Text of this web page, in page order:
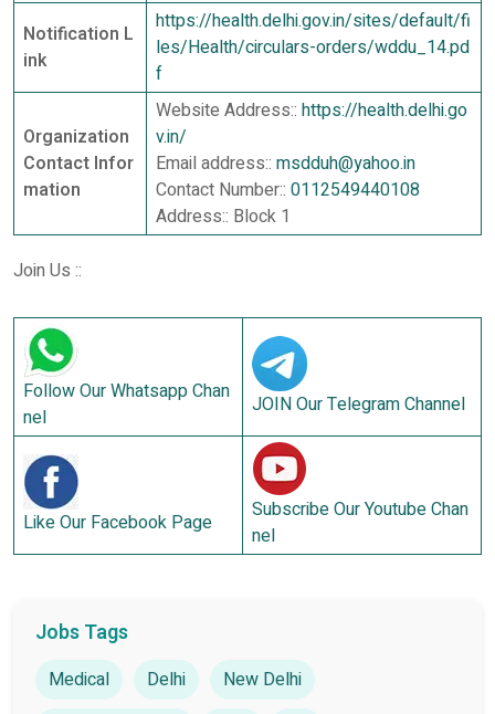
Notification L
ink
https://health.delhi.gov.in/sites/default/fi
les/Health/circulars-orders/wddu_14.pd
f
Organization
Contact Infor
mation
Website Address:: https://health.delhi.go
v.in/
Email address:: msdduh@yahoo.in
Contact Number:: 0112549440108
Address:: Block 1
Join Us ::
Follow Our Whatsapp Chan
nel
JOIN Our Telegram Channel
Like Our Facebook Page
Subscribe Our Youtube Chan
nel
Jobs Tags
Medical Delhi
New Delhi